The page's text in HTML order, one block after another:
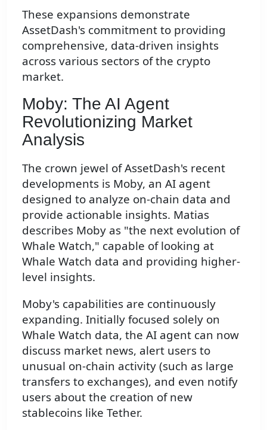
These expansions demonstrate
AssetDash's commitment to providing
comprehensive, data-driven insights
across various sectors of the crypto
market.
Moby: The AI Agent
Revolutionizing Market
Analysis
The crown jewel of AssetDash's recent
developments is Moby, an AI agent
designed to analyze on-chain data and
provide actionable insights. Matias
describes Moby as "the next evolution of
Whale Watch," capable of looking at
Whale Watch data and providing higher-
level insights.
Moby's capabilities are continuously
expanding. Initially focused solely on
Whale Watch data, the AI agent can now
discuss market news, alert users to
unusual on-chain activity (such as large
transfers to exchanges), and even notify
users about the creation of new
stablecoins like Tether.